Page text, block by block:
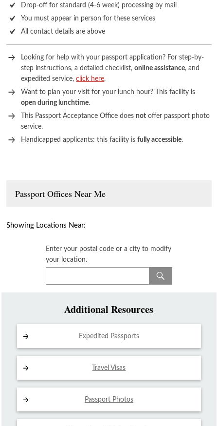
Drop-off for standard (4-6 week) processing by mail
You must appear in person for these services
All contact details are above
Looking for help with your passport application? For step-by-
step instructions, a detailed checklist,online assistance, and
expedited service,click here.
Want to plan your visit for your lunch hour? This facility is
open during lunchtime.
This Passport Acceptance Office doesnot offer passport photo
service.
Handicapped applicants: this facility isfully accessible.
Passport Offices Near Me
Showing Locations Near:
Enter your postal code or a city to modify
your location.
Additional Resources
Expedited Passports
Travel Visas
Passport Photos